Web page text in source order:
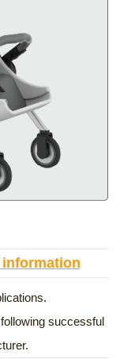
successful